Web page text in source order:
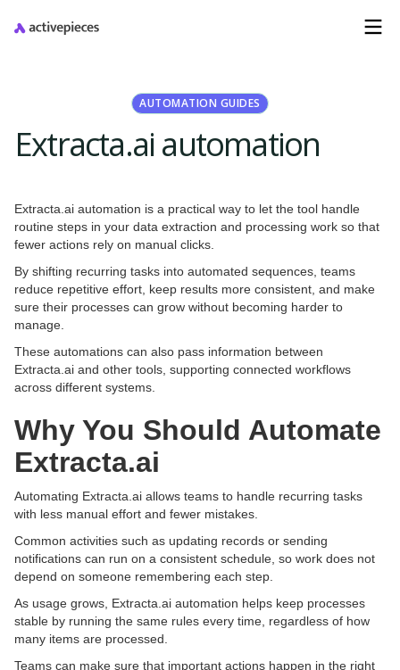
AUTOMATION GUIDES
Extracta.ai automation
Extracta.ai automation is a practical way to let the tool handle
routine steps in your data extraction and processing work so that
fewer actions rely on manual clicks.
By shifting recurring tasks into automated sequences, teams
reduce repetitive effort, keep results more consistent, and make
sure their processes can grow without becoming harder to
manage.
These automations can also pass information between
Extracta.ai and other tools, supporting connected workflows
across different systems.
Why You Should Automate
Extracta.ai
Automating Extracta.ai allows teams to handle recurring tasks
with less manual effort and fewer mistakes.
Common activities such as updating records or sending
notifications can run on a consistent schedule, so work does not
depend on someone remembering each step.
As usage grows, Extracta.ai automation helps keep processes
stable by running the same rules every time, regardless of how
many items are processed.
Teams can make sure that important actions happen in the right